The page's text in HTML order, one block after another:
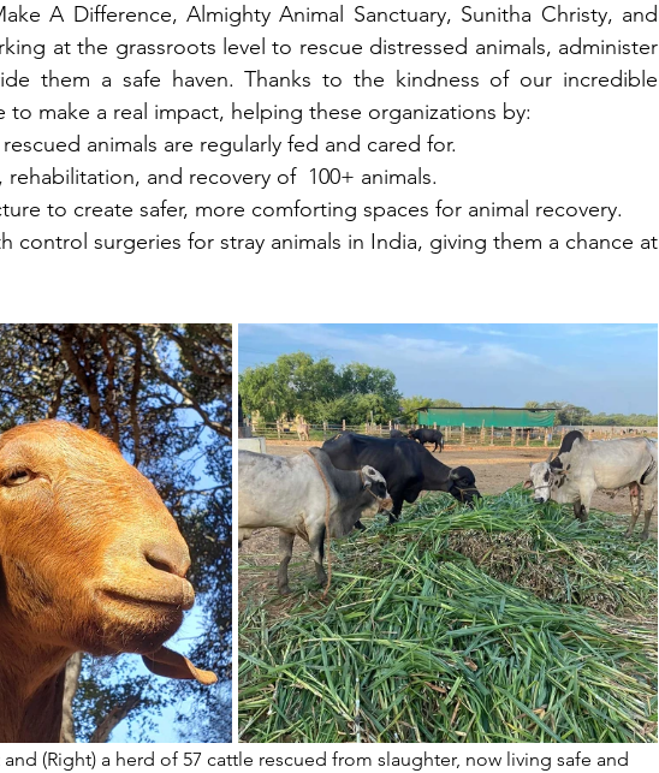
A Difference, Almighty Animal Sanctuary, Sunitha Christy, and
at the grassroots level to rescue distressed animals, administer
them a safe haven. Thanks to the kindness of our incredible
to make a real impact, helping these organizations by:
animals are regularly fed and cared for.
and recovery of  100+ animals.
to create safer, more comforting spaces for animal recovery.
control surgeries for stray animals in India, giving them a chance at
(Right) a herd of 57 cattle rescued from slaughter, now living safe and